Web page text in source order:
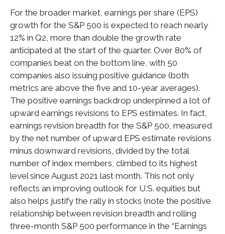
For the broader market, earnings per share (EPS)
growth for the S&P 500 is expected to reach nearly
12% in Q2, more than double the growth rate
anticipated at the start of the quarter. Over 80% of
companies beat on the bottom line, with 50
companies also issuing positive guidance (both
metrics are above the five and 10-year averages).
The positive earnings backdrop underpinned a lot of
upward earnings revisions to EPS estimates. In fact,
earnings revision breadth for the S&P 500, measured
by the net number of upward EPS estimate revisions
minus downward revisions, divided by the total
number of index members, climbed to its highest
level since August 2021 last month. This not only
reflects an improving outlook for U.S. equities but
also helps justify the rally in stocks (note the positive
relationship between revision breadth and rolling
three-month S&P 500 performance in the “Earnings